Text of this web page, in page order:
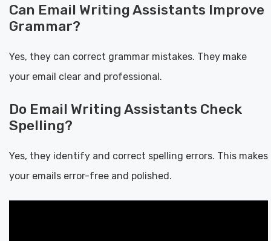
Can Email Writing Assistants Improve
Grammar?
Yes, they can correct grammar mistakes. They make
your email clear and professional.
Do Email Writing Assistants Check
Spelling?
Yes, they identify and correct spelling errors. This makes
your emails error-free and polished.